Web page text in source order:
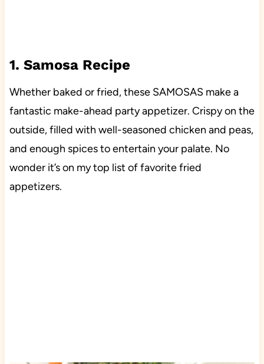
1. Samosa Recipe
Whether baked or fried, these SAMOSAS make a
fantastic make-ahead party appetizer. Crispy on the
outside, filled with well-seasoned chicken and peas,
and enough spices to entertain your palate. No
wonder it’s on my top list of favorite fried
appetizers.